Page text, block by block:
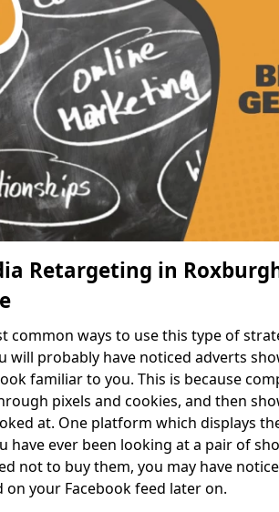
Retargeting in
common ways to use this type of
will probably have noticed adverts
familiar to you. This is because
pixels and cookies, and then
at. One platform which displays
have ever been looking at a pair of
not to buy them, you may have
on your Facebook feed later on.